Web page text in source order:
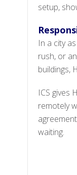
setup,
In a city
rush, or
buildings,
ICS gives
remotely
waiting.